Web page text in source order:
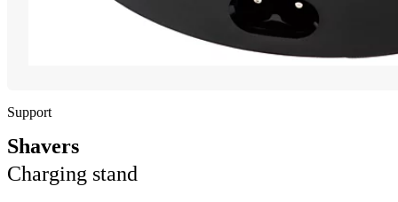
Support
Shavers
Charging stand